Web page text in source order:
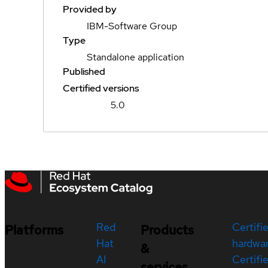
Provided by
IBM-Software Group
Type
Standalone application
Published
Certified versions
5.0
Platforms
Red
Hat
AI
Products
&